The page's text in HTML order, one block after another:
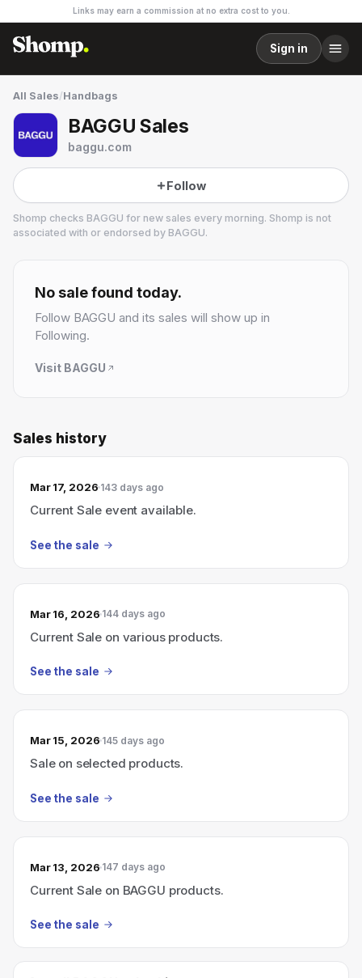
Links may earn a commission at no extra cost to you.
Sign in
All Sales/Handbags
BAGGU Sales
baggu.com
Follow
Shomp checks BAGGU for new sales every morning. Shomp is not
associated with or endorsed by BAGGU.
13 followers
No sale found today.
Follow BAGGU and its sales will show up in
Following.
Visit BAGGU
Sales history
Mar 17, 2026 143 days ago
Current Sale event available.
See the sale
Mar 16, 2026 144 days ago
Current Sale on various products.
See the sale
Mar 15, 2026 145 days ago
Sale on selected products.
See the sale
Mar 13, 2026 147 days ago
Current Sale on BAGGU products.
See the sale